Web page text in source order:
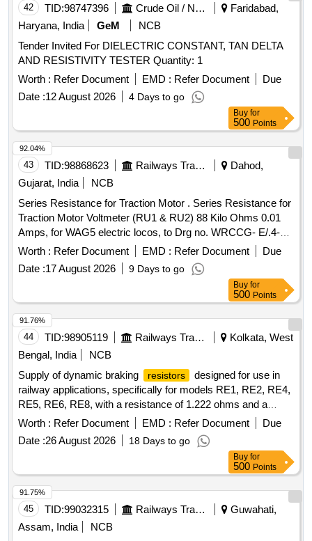
42 TID:98747396 Crude Oil / Natural Gas / Mineral Fuels
Faridabad,
Haryana, India
GeM
NCB
Tender Invited For DIELECTRIC CONSTANT, TAN DELTA
AND RESISTIVITY TESTER Quantity: 1
Worth : Refer Document EMD : Refer Document
Due
Date :12 August 2026 4 Days to go
Buy for
500 Points
43 TID:98868623 Railways Transport Services
Dahod,
Gujarat, India
NCB
Series Resistance for Traction Motor . Series Resistance for
Traction Motor Voltmeter (RU1 & RU2) 88 Kilo Ohms 0.01
Amps, for WAG5 electric locos, to Drg no. WRCCG- E/.4-R-
022 Alt-2 Ref.-1 and CLW Spec. CLW/ES/ I-21 Alt-B. [
Warranty Period: 30 Months after the date of delivery ] ]
Worth : Refer Document EMD : Refer Document
Due
Date :17 August 2026 9 Days to go
92.04%
Buy for
500 Points
44 TID:98905119 Railways Transport Services
Kolkata, West
Bengal, India
NCB
Supply of dynamic braking
resistors
designed for use in
railway applications, specifically for models RE1, RE2, RE4,
RE5, RE6, RE8, with a resistance of 1.222 ohms and a
current rating of 545 Amps. Dynamic Braking Resistor
Worth : Refer Document EMD : Refer Document
Due
Date :26 August 2026 18 Days to go
91.76%
Buy for
500 Points
45 TID:99032315 Railways Transport Services
Guwahati,
Assam, India
NCB
91.75%